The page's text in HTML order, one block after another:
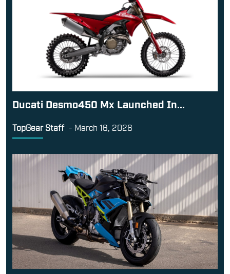
Ducati Desmo450 Mx Launched In...
TopGear Staff - March 16, 2026